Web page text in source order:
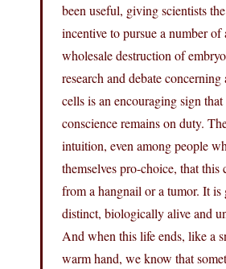
been useful, giving scientists
incentive to pursue a number of
wholesale destruction of
research and debate
cells is an encouraging sign
conscience remains on duty.
intuition, even among people
themselves pro-choice, that
from a hangnail or a tumor. It is
distinct, biologically alive and
And when this life ends, like a
warm hand, we know that